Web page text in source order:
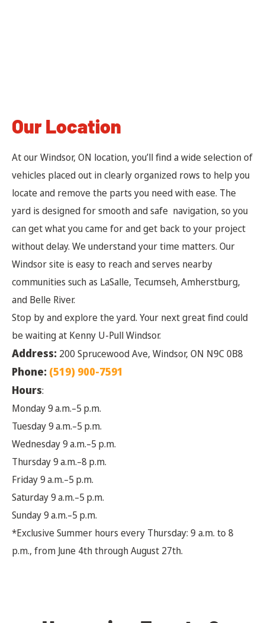
Our Location
At our Windsor, ON location, you’ll find a wide selection of
vehicles placed out in clearly organized rows to help you
locate and remove the parts you need with ease. The
yard is designed for smooth and safe navigation, so you
can get what you came for and get back to your project
without delay. We understand your time matters. Our
Windsor site is easy to reach and serves nearby
communities such as LaSalle, Tecumseh, Amherstburg,
and Belle River.
Stop by and explore the yard. Your next great find could
be waiting at Kenny U-Pull Windsor.
Address: 200 Sprucewood Ave, Windsor, ON N9C 0B8
Phone: (519) 900-7591
Hours:
Monday 9 a.m.–5 p.m.
Tuesday 9 a.m.–5 p.m.
Wednesday 9 a.m.–5 p.m.
Thursday 9 a.m.–8 p.m.
Friday 9 a.m.–5 p.m.
Saturday 9 a.m.–5 p.m.
Sunday 9 a.m.–5 p.m.
*Exclusive Summer hours every Thursday: 9 a.m. to 8
p.m., from June 4th through August 27th.